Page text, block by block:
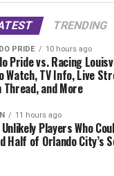
TRENDING
PRIDE 10 hours ago
Pride vs. Racing
Watch, TV Info, Live
Thread, and More
11 hours ago
Players Who
Half of Orlando City’s